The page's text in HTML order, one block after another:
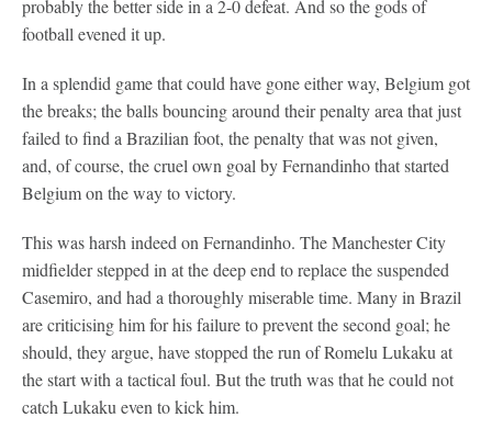
probably the better side in a 2-0 defeat. And so the gods of
football evened it up.
In a splendid game that could have gone either way, Belgium got
the breaks; the balls bouncing around their penalty area that just
failed to find a Brazilian foot, the penalty that was not given,
and, of course, the cruel own goal by Fernandinho that started
Belgium on the way to victory.
This was harsh indeed on Fernandinho. The Manchester City
midfielder stepped in at the deep end to replace the suspended
Casemiro, and had a thoroughly miserable time. Many in Brazil
are criticising him for his failure to prevent the second goal; he
should, they argue, have stopped the run of Romelu Lukaku at
the start with a tactical foul. But the truth was that he could not
catch Lukaku even to kick him.